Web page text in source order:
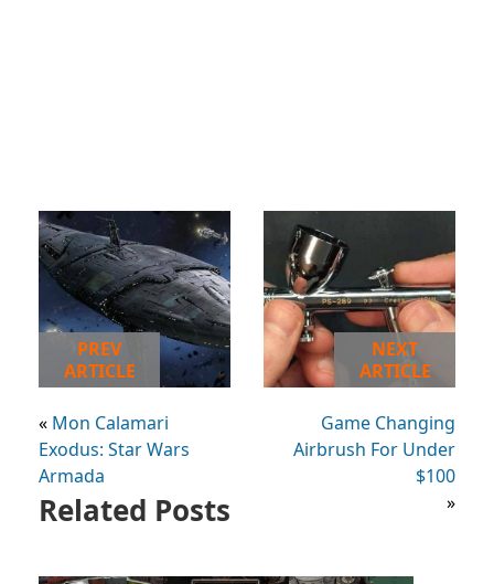
PREV
ARTICLE
« Mon Calamari
Exodus: Star Wars
Armada
NEXT
ARTICLE
Game Changing
Airbrush For Under
$100
»
Related Posts